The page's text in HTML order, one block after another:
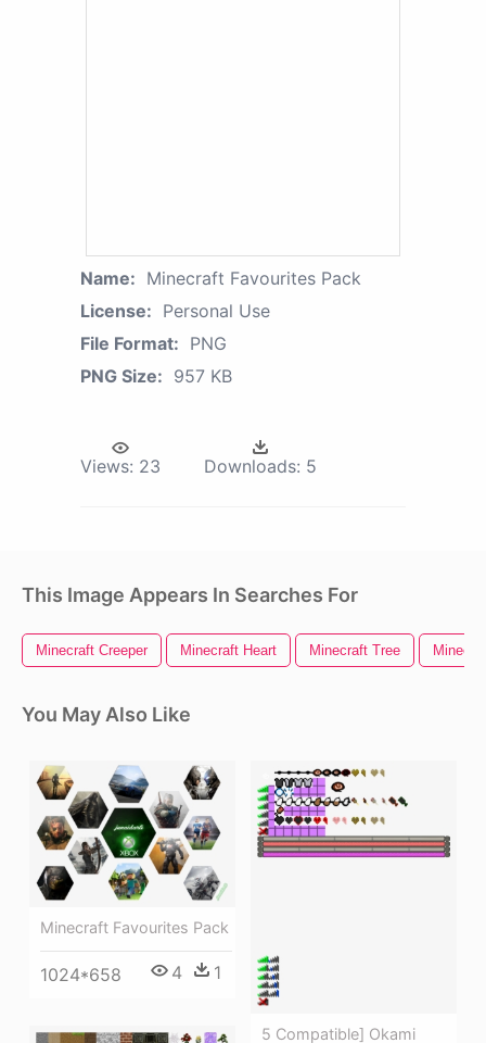
Name: Minecraft Favourites Pack
License: Personal Use
File Format: PNG
PNG Size: 957 KB
Views: 23 Downloads: 5
This Image Appears In Searches For
Minecraft Creeper Minecraft Heart Minecraft Tree
You May Also Like
Minecraft Favourites Pack
1024*658 4 1
5 Compatible] Okami